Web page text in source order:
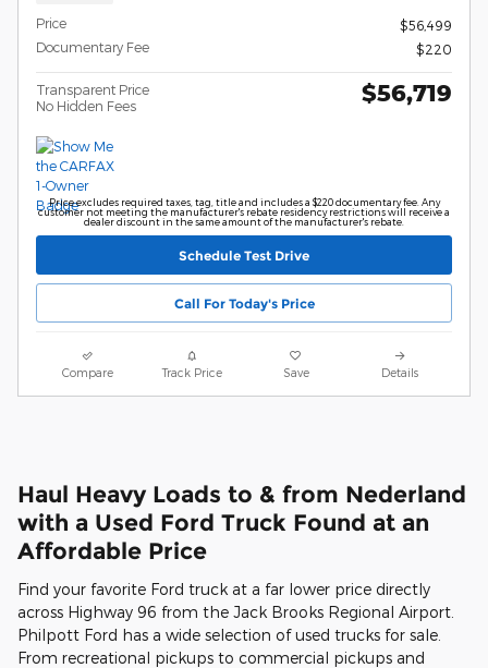
Price
$56,499
Documentary Fee
$220
Transparent Price
No Hidden Fees
$56,719
Price excludes required taxes, tag, title and includes a $220 documentary fee. Any
customer not meeting the manufacturer's rebate residency restrictions will receive a
dealer discount in the same amount of the manufacturer's rebate.
Schedule Test Drive
Call For Today's Price
Compare Track Price Save Details
Haul Heavy Loads to & from Nederland
with a Used Ford Truck Found at an
Affordable Price
Find your favorite Ford truck at a far lower price directly
across Highway 96 from the Jack Brooks Regional Airport.
Philpott Ford has a wide selection of used trucks for sale.
From recreational pickups to commercial pickups and